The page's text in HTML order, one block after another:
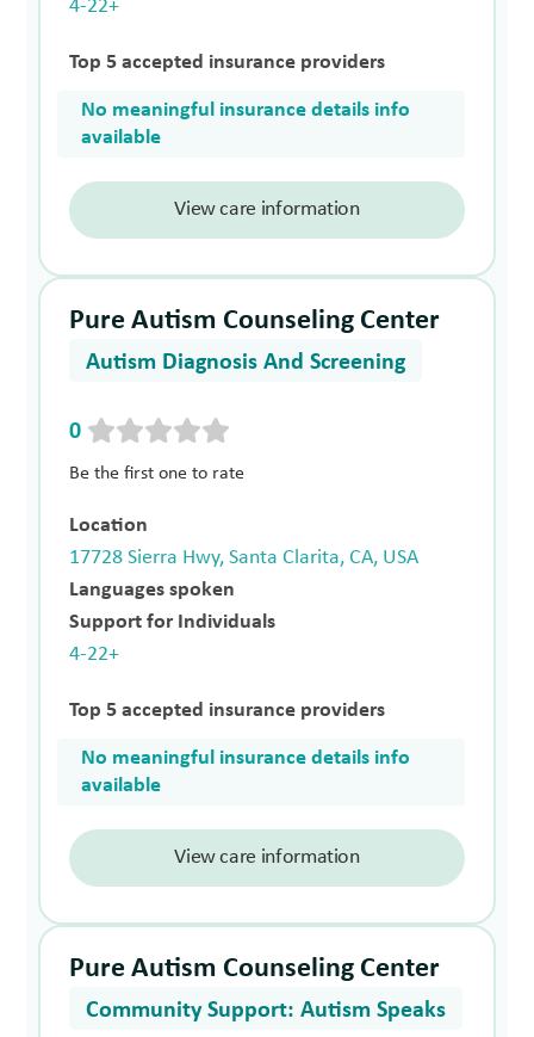
4-22+
Top 5 accepted insurance providers
No meaningful insurance details info
available
View care information
Pure Autism Counseling Center
Autism Diagnosis And Screening
0
Be the first one to rate
Location
17728 Sierra Hwy, Santa Clarita, CA, USA
Languages spoken
Support for Individuals
4-22+
Top 5 accepted insurance providers
No meaningful insurance details info
available
View care information
Pure Autism Counseling Center
Community Support: Autism Speaks